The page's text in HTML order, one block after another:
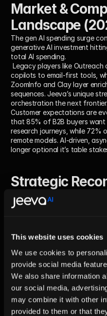
This website uses cookies
We use cookies to
provide social media
We also share information
our social media,
may combine it with other
provided to them or that
Market &
Landscape
The gen AI spending surge
generative AI investment
total AI spending.
Legacy players like Outreach and Salesloft add generative AI
copilots to email-first tools,
ZoomInfo and Clay layer
sequences. Jeeva’s unique
orchestration the next frontier.
Customer expectations are
that 85% of B2B buyers
research journeys, while 72%
remote models. AI-driven,
longer optional it’s table
Strategic
for Jeeva AI
sequences with minimal
environments for ops
workflows.
Compliance as a feature:
training-data reports
Bundle privacy workflows
tracking into enterprise